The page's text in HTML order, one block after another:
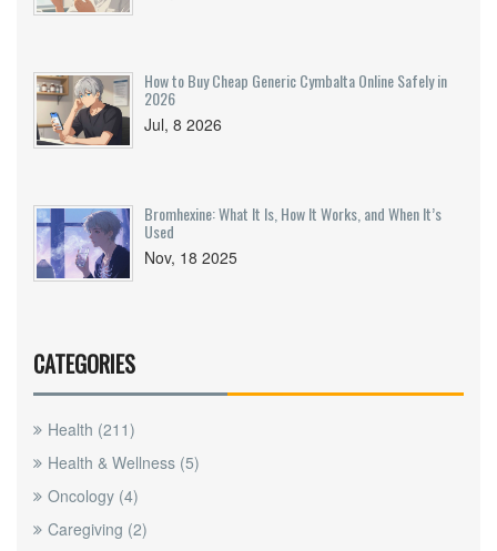
How to Buy Cheap Generic Cymbalta Online Safely in
2026
Jul, 8 2026
Bromhexine: What It Is, How It Works, and When It’s
Used
Nov, 18 2025
CATEGORIES
Health (211)
Health & Wellness (5)
Oncology (4)
Caregiving (2)